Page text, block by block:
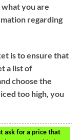
what you are
regarding
is to ensure that
a list of
choose the
too high, you
ask for a price that